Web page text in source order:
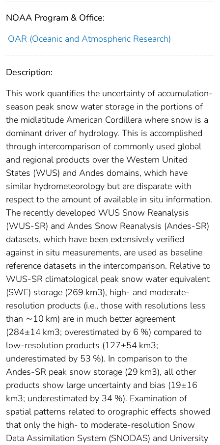
NOAA Program & Office:
OAR (Oceanic and Atmospheric Research)
Description:
This work quantifies the uncertainty of accumulation-
season peak snow water storage in the portions of
the midlatitude American Cordillera where snow is a
dominant driver of hydrology. This is accomplished
through intercomparison of commonly used global
and regional products over the Western United
States (WUS) and Andes domains, which have
similar hydrometeorology but are disparate with
respect to the amount of available in situ information.
The recently developed WUS Snow Reanalysis
(WUS-SR) and Andes Snow Reanalysis (Andes-SR)
datasets, which have been extensively verified
against in situ measurements, are used as baseline
reference datasets in the intercomparison. Relative to
WUS-SR climatological peak snow water equivalent
(SWE) storage (269 km3), high- and moderate-
resolution products (i.e., those with resolutions less
than ∼10 km) are in much better agreement
(284±14 km3; overestimated by 6 %) compared to
low-resolution products (127±54 km3;
underestimated by 53 %). In comparison to the
Andes-SR peak snow storage (29 km3), all other
products show large uncertainty and bias (19±16
km3; underestimated by 34 %). Examination of
spatial patterns related to orographic effects showed
that only the high- to moderate-resolution Snow
Data Assimilation System (SNODAS) and University